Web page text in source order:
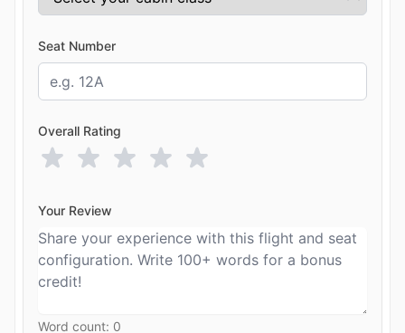
Seat Number
Overall Rating
Your Review
Word count: 0